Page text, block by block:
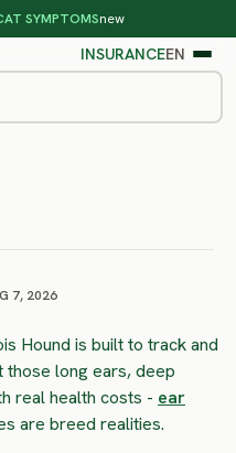
SYMPTOMSnew
INSURANCEEN
HOUND
vet costs
7, 2026
Hound is built to track and
those long ears, deep
real health costs - ear
are breed realities.